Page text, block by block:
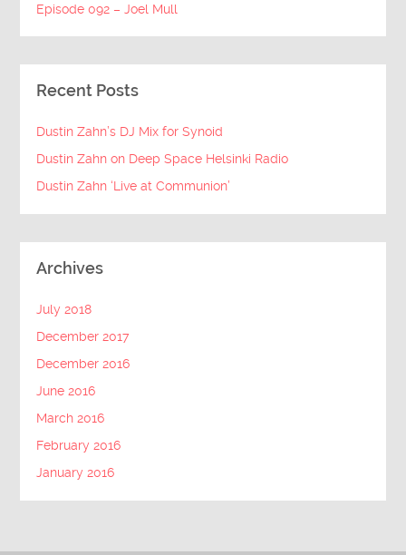
Episode 092 – Joel Mull
Recent Posts
Dustin Zahn’s DJ Mix for Synoid
Dustin Zahn on Deep Space Helsinki Radio
Dustin Zahn ‘Live at Communion’
Archives
July 2018
December 2017
December 2016
June 2016
March 2016
February 2016
January 2016